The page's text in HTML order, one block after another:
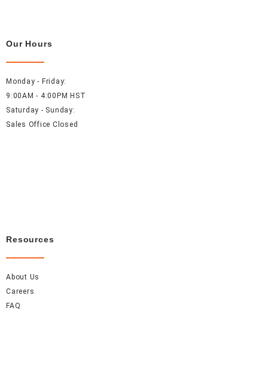
Our Hours
Monday - Friday:
9:00AM - 4:00PM HST
Saturday - Sunday:
Sales Office Closed
Resources
About Us
Careers
FAQ